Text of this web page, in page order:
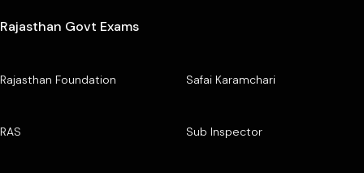
Rajasthan Govt Exams
Rajasthan Foundation Safai Karamchari
RAS Sub Inspector